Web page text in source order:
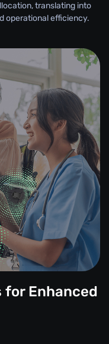
translating into
operational efficiency.
for Enhanced